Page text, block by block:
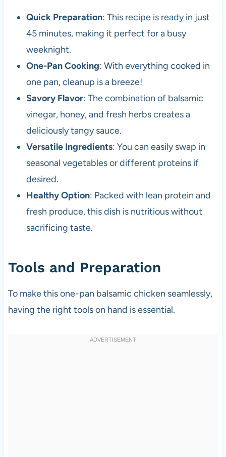
Quick Preparation: This recipe is ready in just
45 minutes, making it perfect for a busy
weeknight.
One-Pan Cooking: With everything cooked in
one pan, cleanup is a breeze!
Savory Flavor: The combination of balsamic
vinegar, honey, and fresh herbs creates a
deliciously tangy sauce.
Versatile Ingredients: You can easily swap in
seasonal vegetables or different proteins if
desired.
Healthy Option: Packed with lean protein and
fresh produce, this dish is nutritious without
sacrificing taste.
Tools and Preparation
To make this one-pan balsamic chicken seamlessly,
having the right tools on hand is essential.